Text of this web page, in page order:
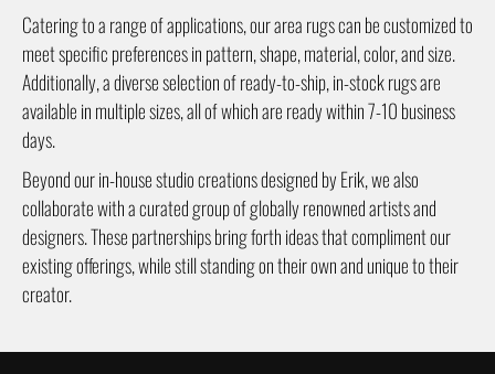
Catering to a range of applications, our area rugs can be customized to
meet specific preferences in pattern, shape, material, color, and size.
Additionally, a diverse selection of ready-to-ship, in-stock rugs are
available in multiple sizes, all of which are ready within 7-10 business
days.
Beyond our in-house studio creations designed by Erik, we also
collaborate with a curated group of globally renowned artists and
designers. These partnerships bring forth ideas that compliment our
existing offerings, while still standing on their own and unique to their
creator.